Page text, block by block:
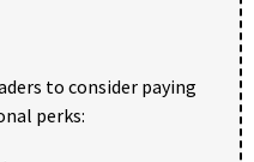
to consider paying
perks: